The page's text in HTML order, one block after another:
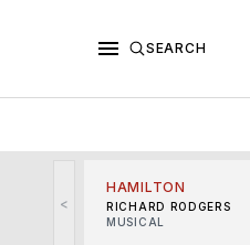
SEARCH
<
HAMILTON
RICHARD RODGERS
MUSICAL